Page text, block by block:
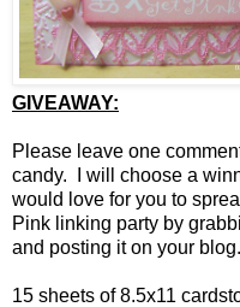
GIVEAWAY:
Please leave one
candy. I will choose a
would love for you to
Pink linking party by
and posting it on your blog.
15 sheets of 8.5x11